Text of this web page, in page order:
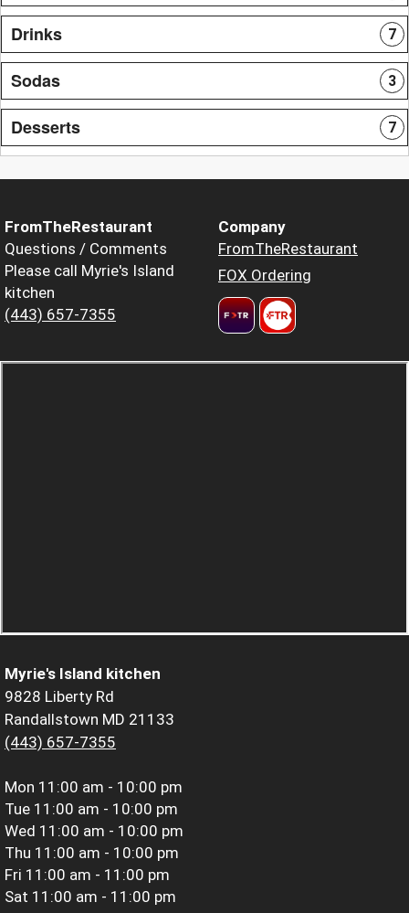
Drinks 7
Sodas 3
Desserts 7
FromTheRestaurant
Questions / Comments
Please call Myrie's Island
kitchen
(443) 657-7355
Company
FromTheRestaurant
FOX Ordering
Myrie's Island kitchen
9828 Liberty Rd
Randallstown MD 21133
(443) 657-7355
Mon 11:00 am - 10:00 pm
Tue 11:00 am - 10:00 pm
Wed 11:00 am - 10:00 pm
Thu 11:00 am - 10:00 pm
Fri 11:00 am - 11:00 pm
Sat 11:00 am - 11:00 pm